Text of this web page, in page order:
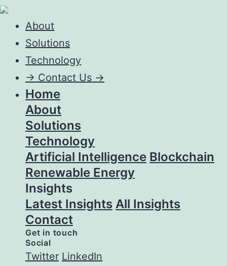
About
Solutions
Technology
-> Contact Us ->
Home
About
Solutions
Technology
Artificial Intelligence Blockchain
Renewable Energy
Insights
Latest Insights All Insights
Contact
Get in touch
Social
Twitter LinkedIn